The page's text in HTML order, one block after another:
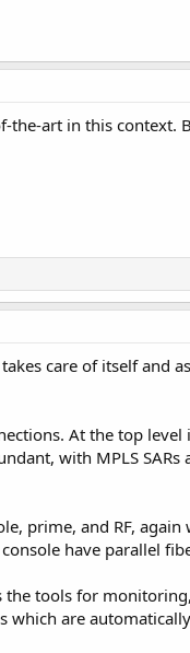
art in this context.
care of itself and
At the top
with MPLS SARs
prime, and RF, again
console have parallel
tools for
are